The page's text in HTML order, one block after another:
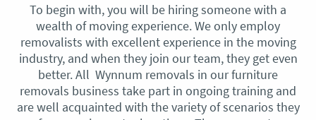
To begin with, you will be hiring someone with a
wealth of moving experience. We only employ
removalists with excellent experience in the moving
industry, and when they join our team, they get even
better. All Wynnum removals in our furniture
removals business take part in ongoing training and
are well acquainted with the variety of scenarios they